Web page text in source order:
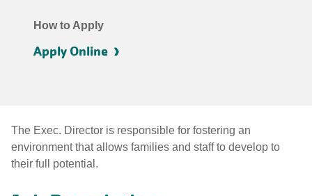
How to Apply
Apply Online
The Exec. Director is responsible for fostering an
environment that allows families and staff to develop to
their full potential.